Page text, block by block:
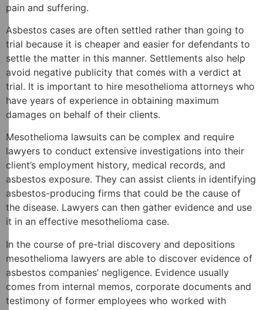
pain and suffering.
Asbestos cases are often settled rather than going to
trial because it is cheaper and easier for defendants to
settle the matter in this manner. Settlements also help
avoid negative publicity that comes with a verdict at
trial. It is important to hire mesothelioma attorneys who
have years of experience in obtaining maximum
damages on behalf of their clients.
Mesothelioma lawsuits can be complex and require
lawyers to conduct extensive investigations into their
client’s employment history, medical records, and
asbestos exposure. They can assist clients in identifying
asbestos-producing firms that could be the cause of
the disease. Lawyers can then gather evidence and use
it in an effective mesothelioma case.
In the course of pre-trial discovery and depositions
mesothelioma lawyers are able to discover evidence of
asbestos companies’ negligence. Evidence usually
comes from internal memos, corporate documents and
testimony of former employees who worked with